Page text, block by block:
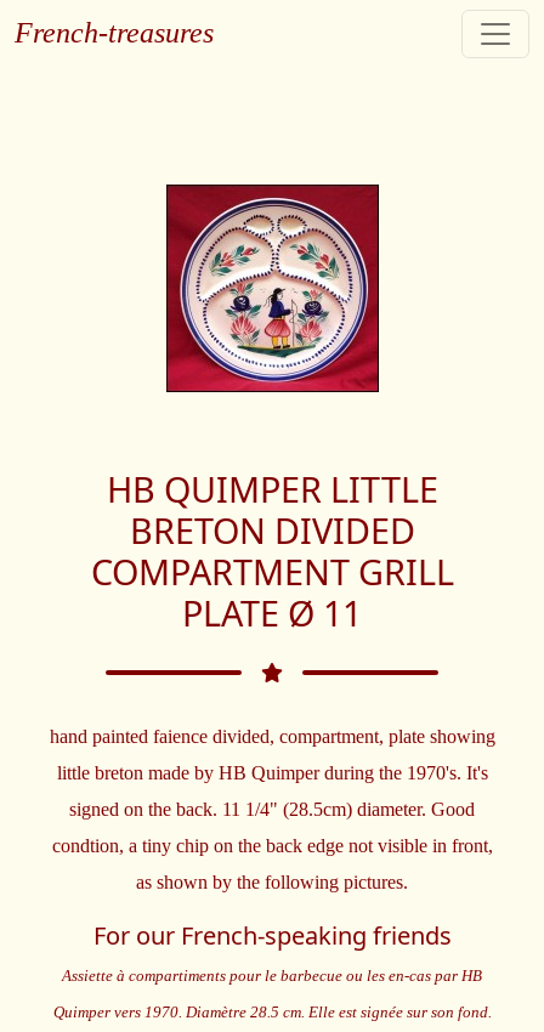
French-treasures
HB QUIMPER LITTLE
BRETON DIVIDED
COMPARTMENT GRILL
PLATE Ø 11
hand painted faience divided, compartment, plate showing
little breton made by HB Quimper during the 1970's. It's
signed on the back. 11 1/4" (28.5cm) diameter. Good
condtion, a tiny chip on the back edge not visible in front,
as shown by the following pictures.
For our French-speaking friends
Assiette à compartiments pour le barbecue ou les en-cas par HB
Quimper vers 1970. Diamètre 28.5 cm. Elle est signée sur son fond.